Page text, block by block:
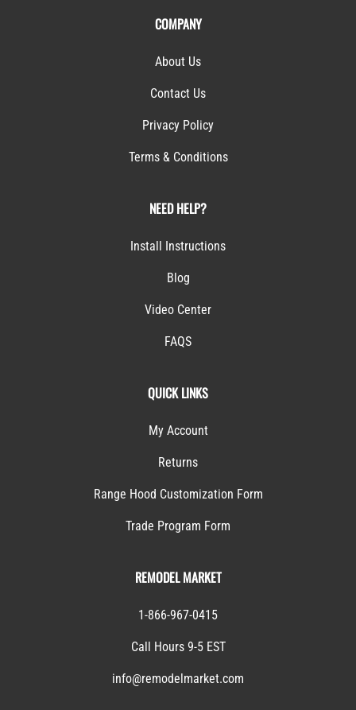
COMPANY
About Us
Contact Us
Privacy Policy
Terms & Conditions
NEED HELP?
Install Instructions
Blog
Video Center
FAQS
QUICK LINKS
My Account
Returns
Range Hood Customization Form
Trade Program Form
REMODEL MARKET
1-866-967-0415
Call Hours 9-5 EST
info@remodelmarket.com